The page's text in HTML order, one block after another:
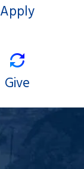
Apply
Give